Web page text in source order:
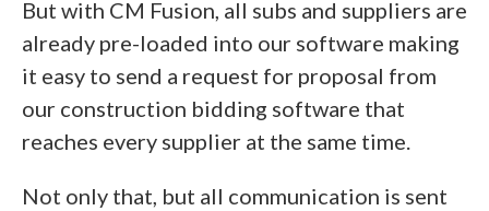
But with CM Fusion, all subs and suppliers are
already pre-loaded into our software making
it easy to send a request for proposal from
our construction bidding software that
reaches every supplier at the same time.
Not only that, but all communication is sent